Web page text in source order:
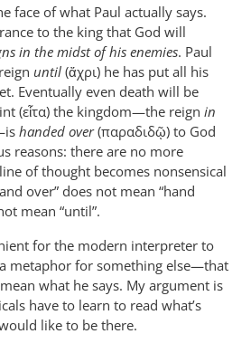
face of what Paul actually says.
to the king that God will
in the midst of his enemies. Paul
until (ἄχρι) he has put all his
Eventually even death will be
(εἶτα) the kingdom—the reign in
handed over(παραδιδῷ) to God
reasons: there are no more
of thought becomes nonsensical
over” does not mean “hand
mean “until”.
for the modern interpreter to
metaphor for something else—that
what he says. My argument is
have to learn to read what’s
like to be there.